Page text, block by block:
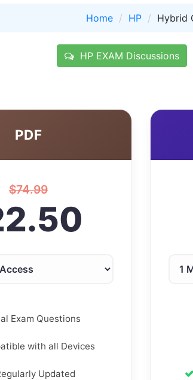
Home HP Hybrid
HP EXAM Discussions
PDF
$74.99
Exam Questions
with all Devices
Updated